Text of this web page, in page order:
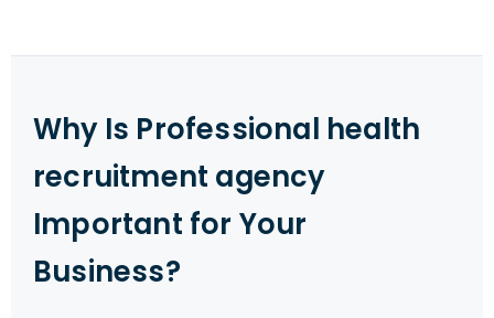
Why Is Professional health
recruitment agency
Important for Your
Business?